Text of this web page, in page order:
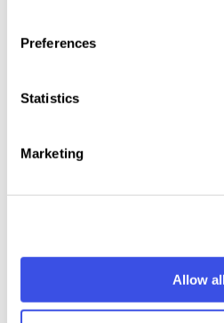
Preferences
Statistics
Marketing
Allow all
Serfine |
Slow Living